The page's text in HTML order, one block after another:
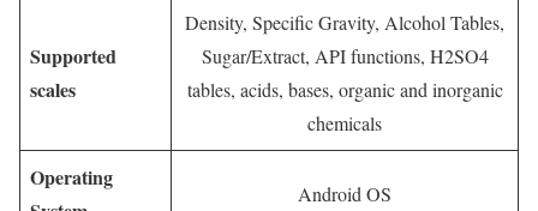
Supported
scales
Density, Specific Gravity, Alcohol Tables,
Sugar/Extract, API functions, H2SO4
tables, acids, bases, organic and inorganic
chemicals
Operating
Android OS